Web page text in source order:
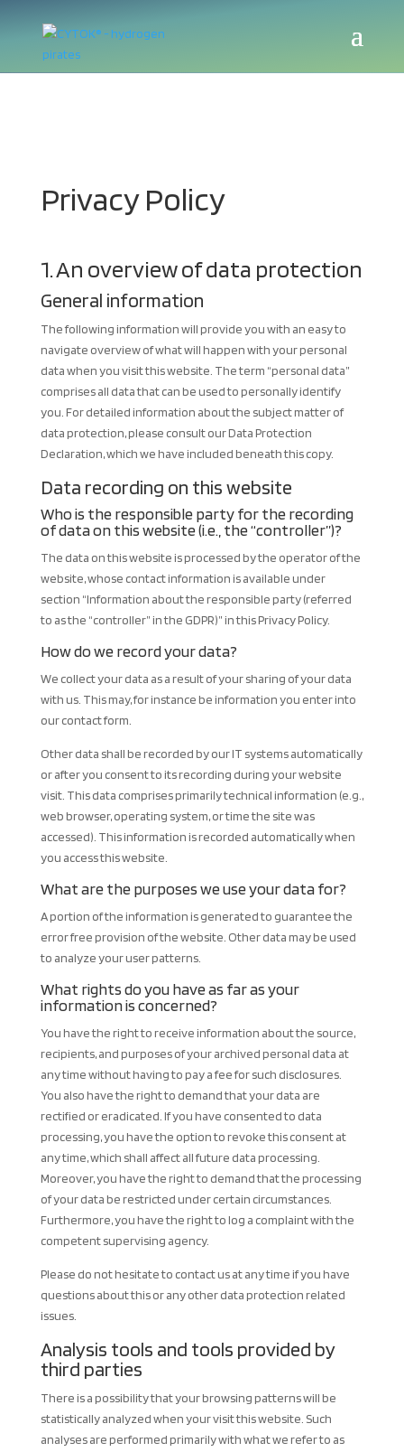
Privacy Policy
1. An overview of data protection
General information
The following information will provide you with an easy to
navigate overview of what will happen with your personal
data when you visit this website. The term “personal data”
comprises all data that can be used to personally identify
you. For detailed information about the subject matter of
data protection, please consult our Data Protection
Declaration, which we have included beneath this copy.
Data recording on this website
Who is the responsible party for the recording
of data on this website (i.e., the “controller”)?
The data on this website is processed by the operator of the
website, whose contact information is available under
section “Information about the responsible party (referred
to as the “controller” in the GDPR)” in this Privacy Policy.
How do we record your data?
We collect your data as a result of your sharing of your data
with us. This may, for instance be information you enter into
our contact form.
Other data shall be recorded by our IT systems automatically
or after you consent to its recording during your website
visit. This data comprises primarily technical information (e.g.,
web browser, operating system, or time the site was
accessed). This information is recorded automatically when
you access this website.
What are the purposes we use your data for?
A portion of the information is generated to guarantee the
error free provision of the website. Other data may be used
to analyze your user patterns.
What rights do you have as far as your
information is concerned?
You have the right to receive information about the source,
recipients, and purposes of your archived personal data at
any time without having to pay a fee for such disclosures.
You also have the right to demand that your data are
rectified or eradicated. If you have consented to data
processing, you have the option to revoke this consent at
any time, which shall affect all future data processing.
Moreover, you have the right to demand that the processing
of your data be restricted under certain circumstances.
Furthermore, you have the right to log a complaint with the
competent supervising agency.
Please do not hesitate to contact us at any time if you have
questions about this or any other data protection related
issues.
Analysis tools and tools provided by
third parties
There is a possibility that your browsing patterns will be
statistically analyzed when your visit this website. Such
analyses are performed primarily with what we refer to as